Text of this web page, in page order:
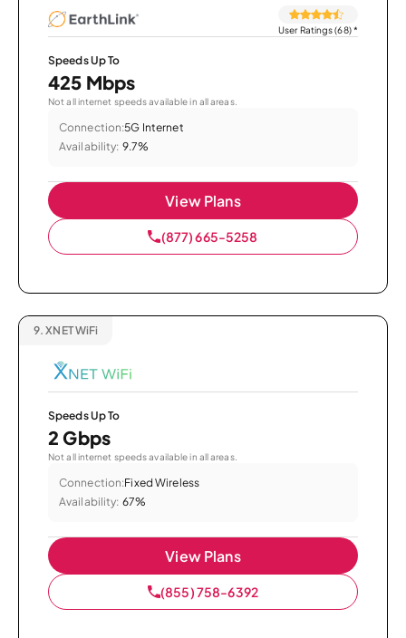
User Ratings (68)*
Speeds Up To
425 Mbps
Not all internet speeds available in all areas.
Connection:5G Internet
Availability: 9.7%
View Plans
(877) 665-5258
9. XNET WiFi
Speeds Up To
2 Gbps
Not all internet speeds available in all areas.
Connection:Fixed Wireless
Availability: 67%
View Plans
(855) 758-6392